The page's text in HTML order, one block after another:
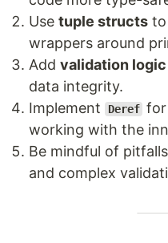
Use tuple structs
wrappers around
Add validation logic
data integrity.
Implement
Deref for
working with the
Be mindful of
and complex